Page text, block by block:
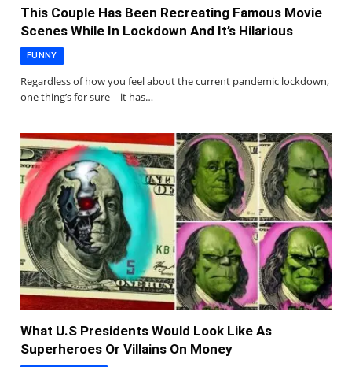
This Couple Has Been Recreating Famous Movie
Scenes While In Lockdown And It’s Hilarious
FUNNY
Regardless of how you feel about the current pandemic lockdown,
one thing’s for sure—it has…
What U.S Presidents Would Look Like As
Superheroes Or Villains On Money